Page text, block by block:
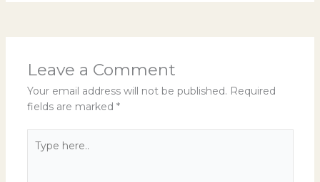
Leave a Comment
Your email address will not be published. Required
fields are marked *
here..